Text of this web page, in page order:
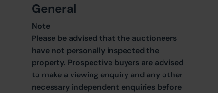
General
Note
Please be advised that the auctioneers
have not personally inspected the
property. Prospective buyers are advised
to make a viewing enquiry and any other
necessary independent enquiries before